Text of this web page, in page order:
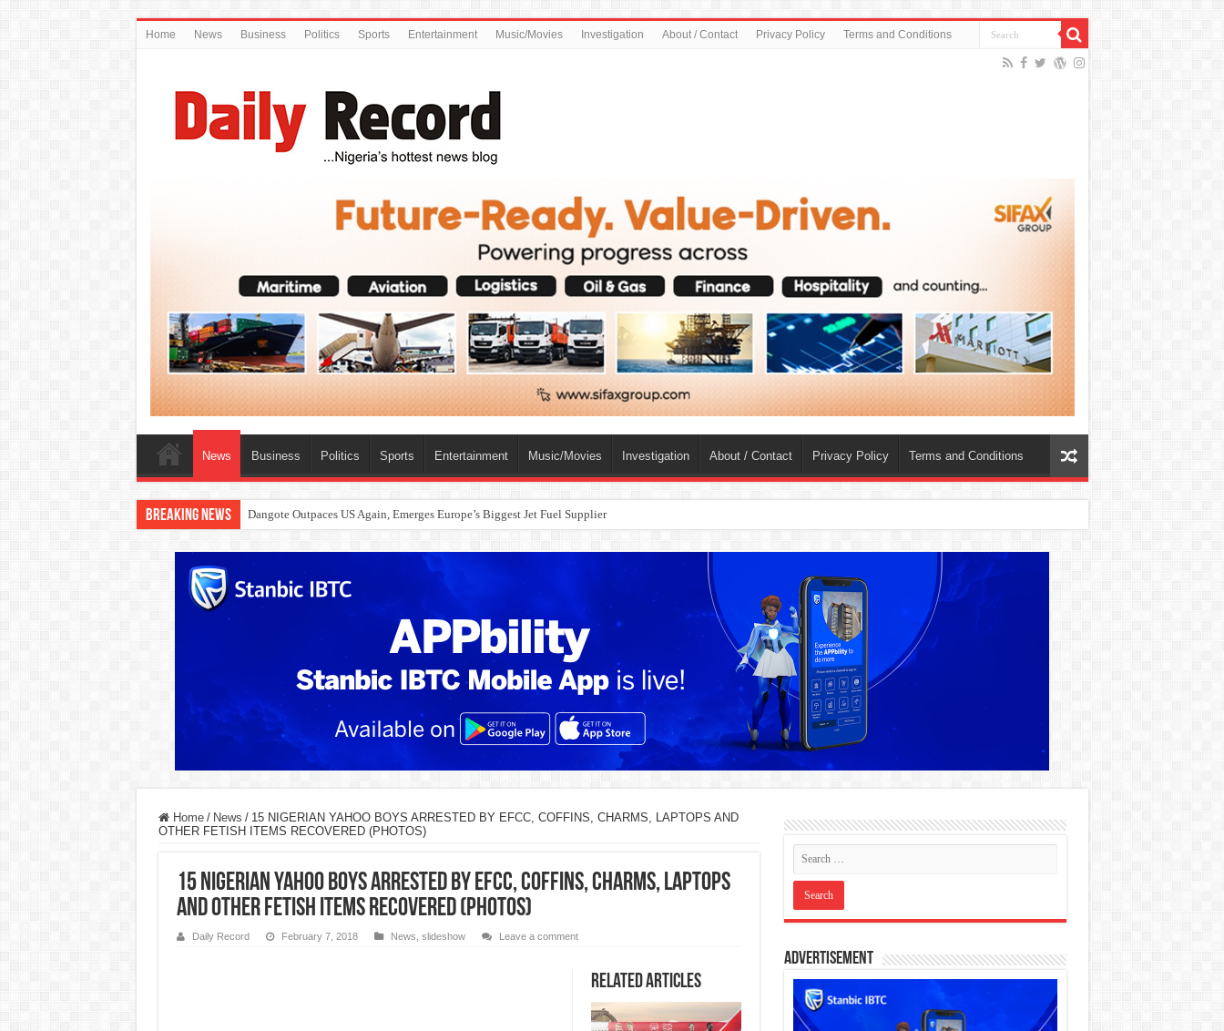
Home News Business Politics Sports Entertainment Music/Movies Investigation About / Contact Privacy Policy Terms and Conditions
News Business Politics Sports Entertainment Music/Movies Investigation About / Contact Privacy Policy Terms and Conditions
Breaking News Dangote Outpaces US Again, Emerges Europe’s Biggest Jet Fuel Supplier
Home / News / 15 NIGERIAN YAHOO BOYS ARRESTED BY EFCC, COFFINS, CHARMS, LAPTOPS AND
OTHER FETISH ITEMS RECOVERED (PHOTOS)
15 NIGERIAN YAHOO BOYS ARRESTED BY EFCC, COFFINS, CHARMS, LAPTOPS
AND OTHER FETISH ITEMS RECOVERED (PHOTOS)
Daily Record February 7, 2018 News slideshow Leave a comment
Related Articles
Advertisement